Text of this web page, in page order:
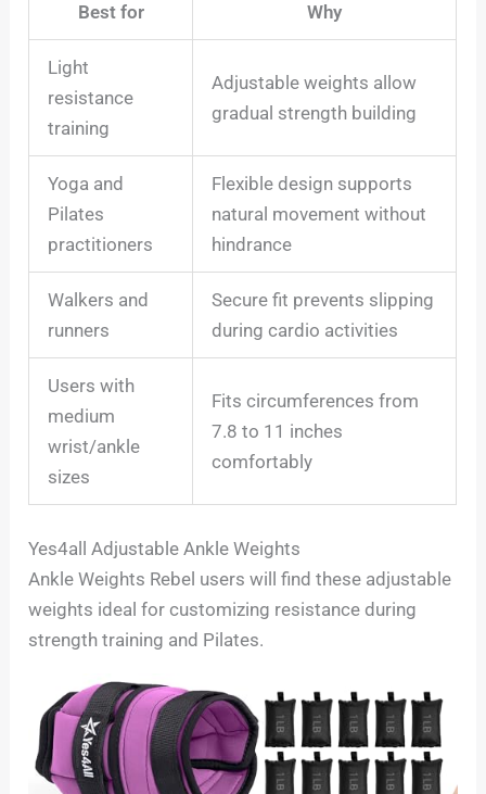
Best for Why
Light
resistance
training
Adjustable weights allow
gradual strength building
Yoga and
Pilates
practitioners
Flexible design supports
natural movement without
hindrance
Walkers and
runners
Secure fit prevents slipping
during cardio activities
Users with
medium
wrist/ankle
sizes
Fits circumferences from
7.8 to 11 inches
comfortably
Yes4all Adjustable Ankle Weights
Ankle Weights Rebel users will find these adjustable
weights ideal for customizing resistance during
strength training and Pilates.